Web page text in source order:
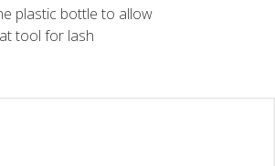
plastic bottle to allow
tool for lash